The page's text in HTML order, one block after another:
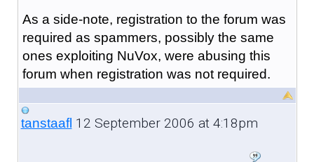
As a side-note, registration to the forum was
required as spammers, possibly the same
ones exploiting NuVox, were abusing this
forum when registration was not required.
tanstaafl 12 September 2006 at 4:18pm